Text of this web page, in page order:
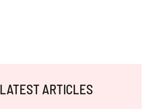
LATEST ARTICLES